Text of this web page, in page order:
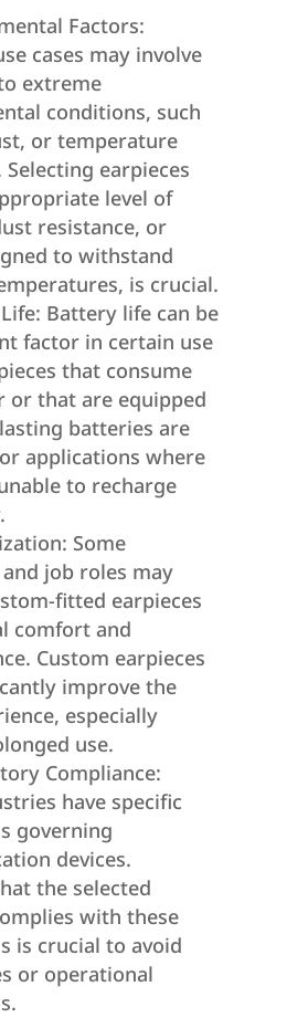
Factors:
cases may involve
extreme
conditions, such
or temperature
earpieces
level of
resistance, or
to withstand
is crucial.
Battery life can be
factor in certain use
that consume
or that are equipped
batteries are
applications where
to recharge
Some
job roles may
fitted earpieces
comfort and
Custom earpieces
improve the
especially
use.
Compliance:
have specific
governing
devices.
the selected
with these
is crucial to avoid
or operational